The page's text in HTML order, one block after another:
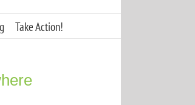
Take Action!